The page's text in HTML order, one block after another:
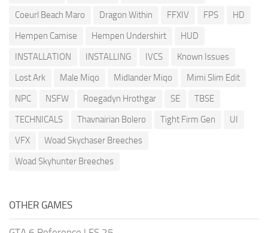
Coeurl Beach Maro
Dragon Within FFXIV FPS
HD
Hempen Camise
Hempen Undershirt
HUD
INSTALLATION
INSTALLING IVCS
Known Issues
Lost Ark
Male Miqo Midlander Miqo
Mimi Slim Edit
NPC
NSFW Roegadyn Hrothgar SE
TBSE
TECHNICALS
Thavnairian Bolero Tight Firm Gen
UI
VFX
Woad Skychaser Breeches
Woad Skyhunter Breeches
OTHER GAMES